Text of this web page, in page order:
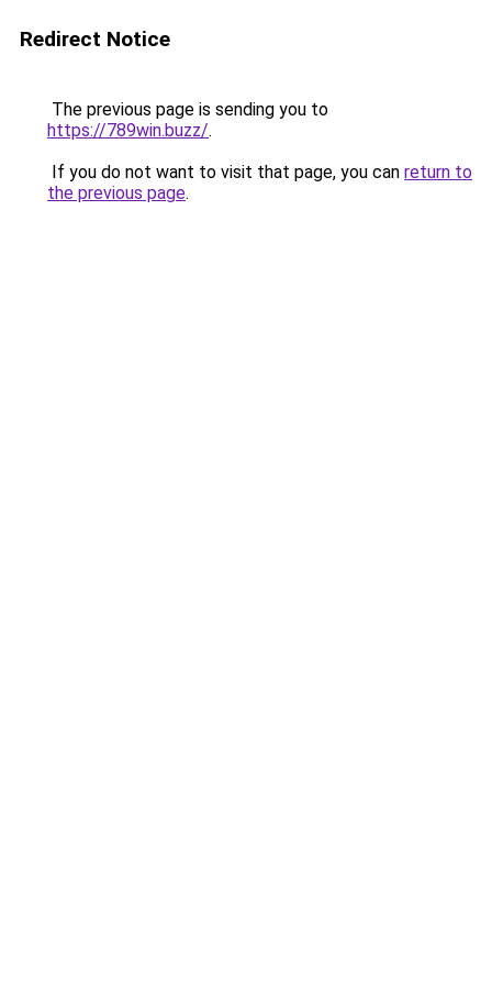
Redirect Notice
The previous page is sending you to
https://789win.buzz/.
If you do not want to visit that page, you can return to
the previous page.